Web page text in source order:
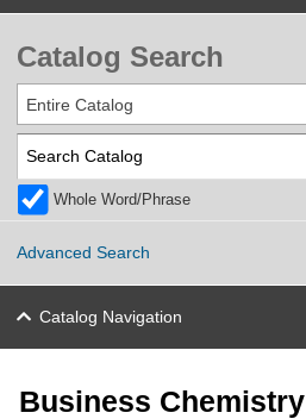
Catalog Search
Entire Catalog
Whole Word/Phrase
Advanced Search
Catalog Navigation
Business Chemistry